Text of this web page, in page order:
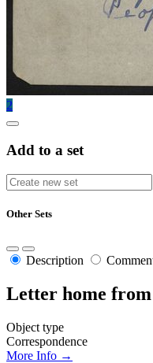
2
Add to a set
Other Sets
Description
Letter home
Object type
Correspondence
More Info →